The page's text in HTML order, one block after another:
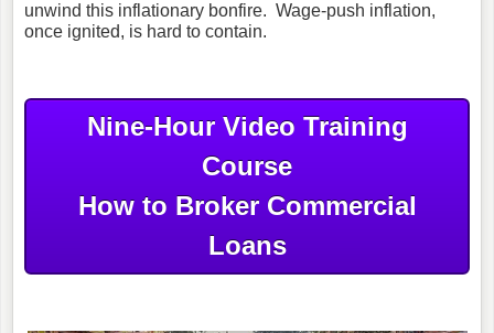
unwind this inflationary bonfire. Wage-push inflation,
once ignited, is hard to contain.
Nine-Hour Video Training
Course
How to Broker Commercial
Loans